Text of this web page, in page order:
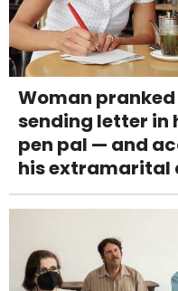
Woman
sending letter in
pen pal — and
his extramarital